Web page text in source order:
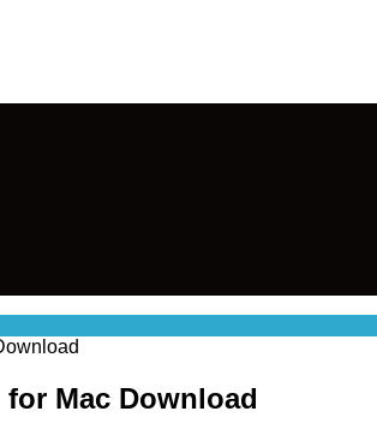
for Mac Download